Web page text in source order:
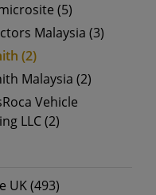
(5)
Malaysia (3)
(2)
Malaysia (2)
Vehicle
LLC (2)
UK (493)